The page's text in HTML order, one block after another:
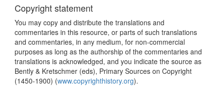
Copyright statement
You may copy and distribute the translations and
commentaries in this resource, or parts of such translations
and commentaries, in any medium, for non-commercial
purposes as long as the authorship of the commentaries and
translations is acknowledged, and you indicate the source as
Bently & Kretschmer (eds), Primary Sources on Copyright
(1450-1900) (www.copyrighthistory.org).